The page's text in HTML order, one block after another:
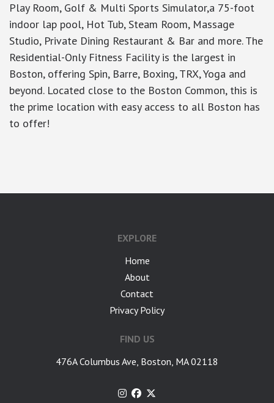
Play Room, Golf & Multi Sports Simulator,a 75-foot
indoor lap pool, Hot Tub, Steam Room, Massage
Studio, Private Dining Restaurant & Bar and more. The
Residential-Only Fitness Facility is the largest in
Boston, offering Spin, Barre, Boxing, TRX, Yoga and
beyond. Located close to the Boston Common, this is
the prime location with easy access to all Boston has
to offer!
EXPLORE
Home
About
Contact
Privacy Policy
FIND US
476A Columbus Ave, Boston, MA 02118